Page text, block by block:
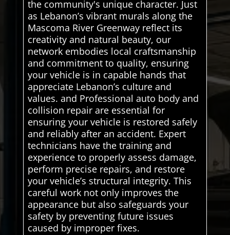
the community's unique character. Just
as Lebanon’s vibrant murals along the
Mascoma River Greenway reflect its
creativity and natural beauty, our
network embodies local craftsmanship
and commitment to quality, ensuring
your vehicle is in capable hands that
appreciate Lebanon’s culture and
values. and Professional auto body and
collision repair are essential for
ensuring your vehicle is restored safely
and reliably after an accident. Expert
technicians have the training and
experience to properly assess damage,
perform precise repairs, and restore
your vehicle’s structural integrity. This
careful work not only improves the
appearance but also safeguards your
safety by preventing future issues
caused by improper fixes.